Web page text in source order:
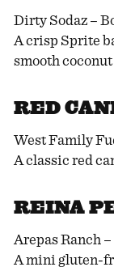
Dirty Sodaz –
A crisp Sprite
smooth
RED
West Family
A classic red
REINA
Arepas Ranch
A mini gluten-